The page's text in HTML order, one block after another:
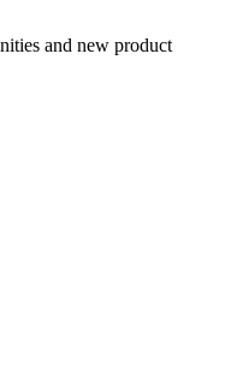
and new product